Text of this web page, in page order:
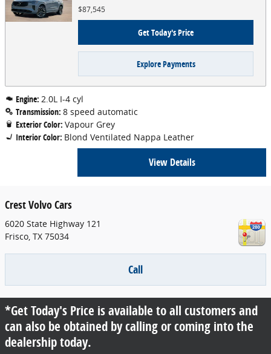
$87,545
Get Today's Price
Explore Payments
Engine: 2.0L I-4 cyl
Transmission: 8 speed automatic
Exterior Color: Vapour Grey
Interior Color: Blond Ventilated Nappa Leather
View Details
Crest Volvo Cars
6020 State Highway 121
Frisco, TX 75034
Call
*Get Today's Price is available to all customers and
can also be obtained by calling or coming into the
dealership today.